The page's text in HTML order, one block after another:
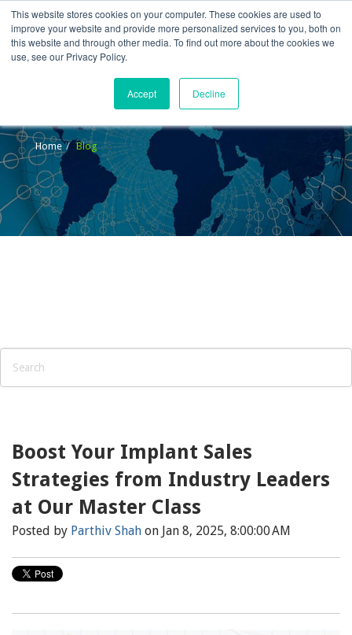
This website stores cookies on your computer. These cookies are used to
improve your website and provide more personalized services to you, both on
this website and through other media. To find out more about the cookies we
use, see our Privacy Policy.
Accept Decline
Home Blog
Boost Your Implant Sales
Strategies from Industry Leaders
at Our Master Class
Posted by Parthiv Shah on Jan 8, 2025, 8:00:00 AM